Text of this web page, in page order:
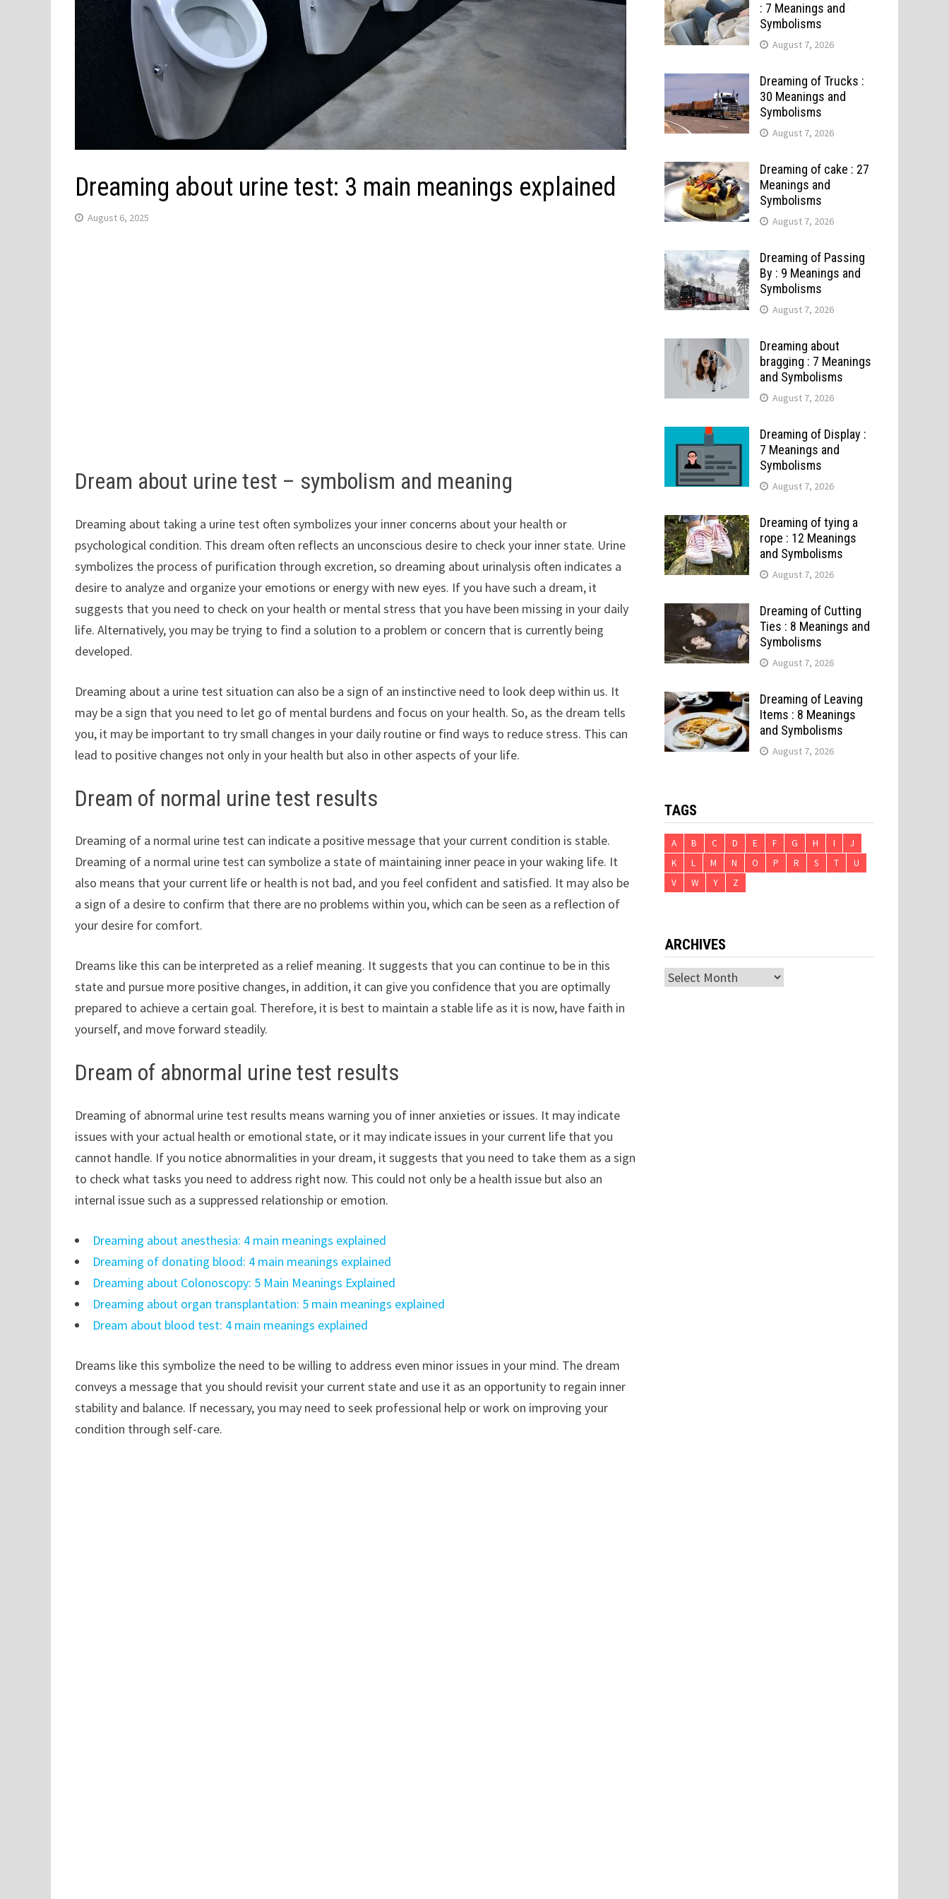
Dreaming about urine test: 3 main meanings explained
August 6, 2025
Dream about urine test – symbolism and meaning
Dreaming about taking a urine test often symbolizes your inner concerns about your health or
psychological condition. This dream often reflects an unconscious desire to check your inner state. Urine
symbolizes the process of purification through excretion, so dreaming about urinalysis often indicates a
desire to analyze and organize your emotions or energy with new eyes. If you have such a dream, it
suggests that you need to check on your health or mental stress that you have been missing in your daily
life. Alternatively, you may be trying to find a solution to a problem or concern that is currently being
developed.
Dreaming about a urine test situation can also be a sign of an instinctive need to look deep within us. It
may be a sign that you need to let go of mental burdens and focus on your health. So, as the dream tells
you, it may be important to try small changes in your daily routine or find ways to reduce stress. This can
lead to positive changes not only in your health but also in other aspects of your life.
Dream of normal urine test results
Dreaming of a normal urine test can indicate a positive message that your current condition is stable.
Dreaming of a normal urine test can symbolize a state of maintaining inner peace in your waking life. It
also means that your current life or health is not bad, and you feel confident and satisfied. It may also be
a sign of a desire to confirm that there are no problems within you, which can be seen as a reflection of
your desire for comfort.
Dreams like this can be interpreted as a relief meaning. It suggests that you can continue to be in this
state and pursue more positive changes, in addition, it can give you confidence that you are optimally
prepared to achieve a certain goal. Therefore, it is best to maintain a stable life as it is now, have faith in
yourself, and move forward steadily.
Dream of abnormal urine test results
Dreaming of abnormal urine test results means warning you of inner anxieties or issues. It may indicate
issues with your actual health or emotional state, or it may indicate issues in your current life that you
cannot handle. If you notice abnormalities in your dream, it suggests that you need to take them as a sign
to check what tasks you need to address right now. This could not only be a health issue but also an
internal issue such as a suppressed relationship or emotion.
Dreaming about anesthesia: 4 main meanings explained
Dreaming of donating blood: 4 main meanings explained
Dreaming about Colonoscopy: 5 Main Meanings Explained
Dreaming about organ transplantation: 5 main meanings explained
Dream about blood test: 4 main meanings explained
Dreams like this symbolize the need to be willing to address even minor issues in your mind. The dream
conveys a message that you should revisit your current state and use it as an opportunity to regain inner
stability and balance. If necessary, you may need to seek professional help or work on improving your
condition through self-care.
: 7 Meanings and
Symbolisms
August 7, 2026
Dreaming of Trucks :
30 Meanings and
Symbolisms
August 7, 2026
Dreaming of cake : 27
Meanings and
Symbolisms
August 7, 2026
Dreaming of Passing
By : 9 Meanings and
Symbolisms
August 7, 2026
Dreaming about
bragging : 7 Meanings
and Symbolisms
August 7, 2026
Dreaming of Display :
7 Meanings and
Symbolisms
August 7, 2026
Dreaming of tying a
rope : 12 Meanings
and Symbolisms
August 7, 2026
Dreaming of Cutting
Ties : 8 Meanings and
Symbolisms
August 7, 2026
Dreaming of Leaving
Items : 8 Meanings
and Symbolisms
August 7, 2026
TAGS
A B C D E F G H I
J
K
L M N O P R S T
U
V
W Y Z
ARCHIVES
Archives